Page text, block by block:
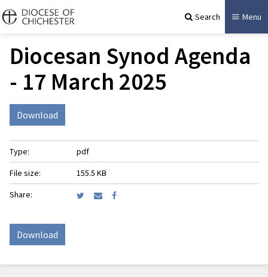
Search Menu
Diocesan Synod Agenda
- 17 March 2025
Download
Type:
pdf
File size:
155.5 KB
Share:
Download